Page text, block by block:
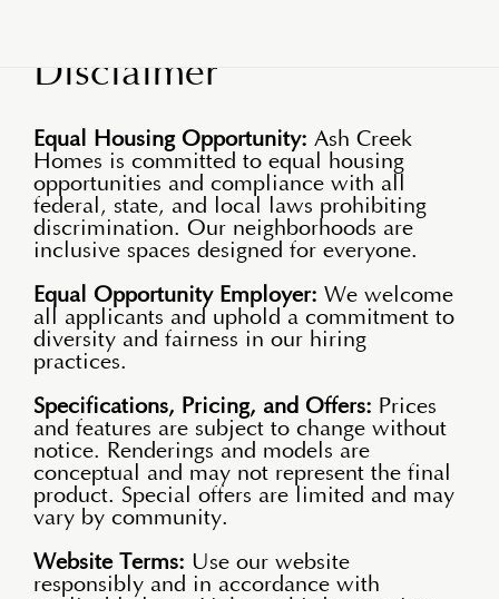
Disclaimer
Equal Housing Opportunity: Ash Creek
Homes is committed to equal housing
opportunities and compliance with all
federal, state, and local laws prohibiting
discrimination. Our neighborhoods are
inclusive spaces designed for everyone.
Equal Opportunity Employer: We welcome
all applicants and uphold a commitment to
diversity and fairness in our hiring
practices.
Specifications, Pricing, and Offers: Prices
and features are subject to change without
notice. Renderings and models are
conceptual and may not represent the final
product. Special offers are limited and may
vary by community.
Website Terms: Use our website
responsibly and in accordance with